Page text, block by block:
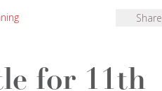
Share
for 11th